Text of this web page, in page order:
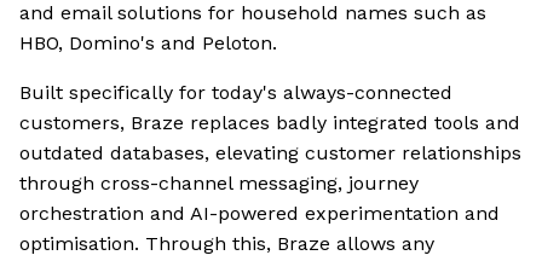
and email solutions for household names such as
HBO, Domino's and Peloton.
Built specifically for today's always-connected
customers, Braze replaces badly integrated tools and
outdated databases, elevating customer relationships
through cross-channel messaging, journey
orchestration and AI-powered experimentation and
optimisation. Through this, Braze allows any